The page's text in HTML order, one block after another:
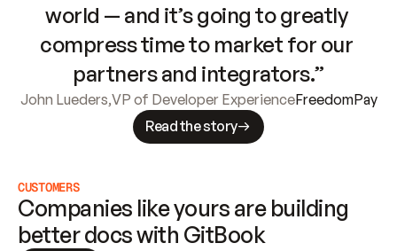
world — and it’s going to greatly
compress time to market for our
partners and integrators.”
John Lueders,VP of Developer ExperienceFreedomPay
Read the story
CUSTOMERS
Companies like yours are building
better docs with GitBook